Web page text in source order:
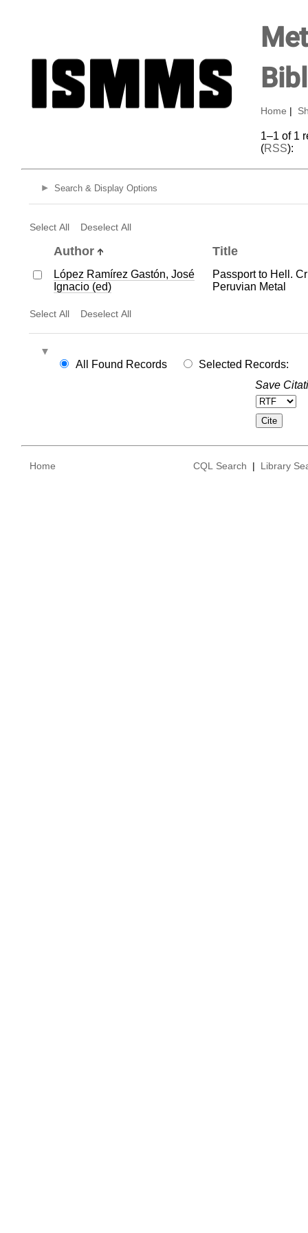
Home
1–1 of 1
(RSS):
Search & Display Options
Select All Deselect All
Author Title
López Ramírez Gastón, José
Ignacio (ed)
Passport to Hell.
Peruvian Metal
Select All Deselect All
All Found Records
Selected Records:
Save
Home CQL Search | Library